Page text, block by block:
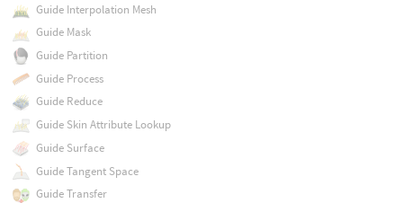
Guide Interpolation Mesh
Guide Mask
Guide Partition
Guide Process
Guide Reduce
Guide Skin Attribute Lookup
Guide Surface
Guide Tangent Space
Guide Transfer